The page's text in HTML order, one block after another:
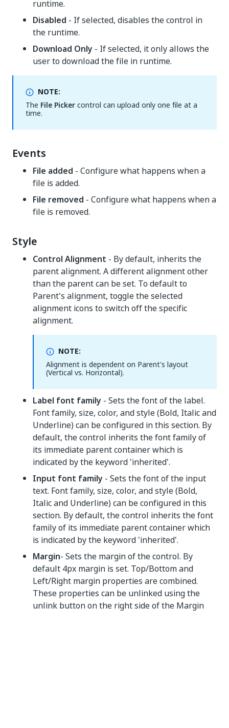
runtime.
Disabled - If selected, disables the control in
the runtime.
Download Only - If selected, it only allows the
user to download the file in runtime.
NOTE:
The File Pickercontrol can upload only one file at a
time.
Events
File added - Configure what happens when a
file is added.
File removed - Configure what happens when a
file is removed.
Style
Control Alignment - By default, inherits the
parent alignment. A different alignment other
than the parent can be set. To default to
Parent's alignment, toggle the selected
alignment icons to switch off the specific
alignment.
NOTE:
Alignment is dependent on Parent's layout
(Vertical vs. Horizontal).
Label font family - Sets the font of the label.
Font family, size, color, and style (Bold, Italic and
Underline) can be configured in this section. By
default, the control inherits the font family of
its immediate parent container which is
indicated by the keyword 'inherited'.
Input font family - Sets the font of the input
text. Font family, size, color, and style (Bold,
Italic and Underline) can be configured in this
section. By default, the control inherits the font
family of its immediate parent container which
is indicated by the keyword 'inherited'.
Margin- Sets the margin of the control. By
default 4px margin is set. Top/Bottom and
Left/Right margin properties are combined.
These properties can be unlinked using the
unlink button on the right side of the Margin